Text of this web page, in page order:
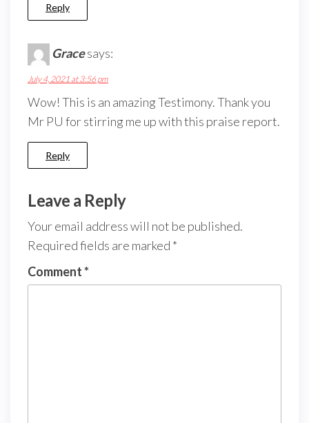
Reply
Gracesays:
July 4, 2021 at 3:56 pm
Wow! This is an amazing Testimony. Thank you
Mr PU for stirring me up with this praise report.
Reply
Leave a Reply
Your email address will not be published.
Required fields are marked *
Comment*